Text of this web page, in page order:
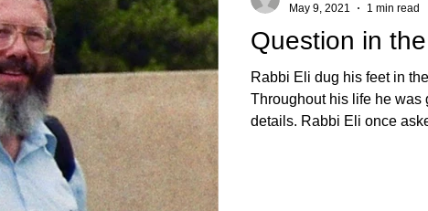
Question in
Rabbi Eli dug his feet in
Throughout his life he was
details. Rabbi Eli once
May 9, 2021
1 min read